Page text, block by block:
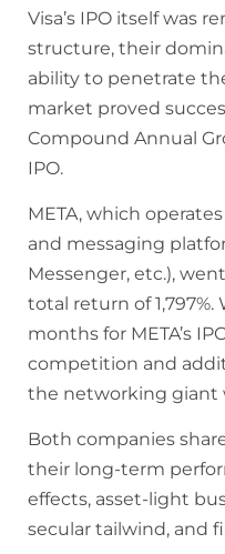
Visa’s IPO itself was
structure, their
ability to penetrate
market proved
Compound Annual
IPO.
META, which
and messaging
Messenger, etc.),
total return of
months for META’s
competition and
the networking giant
Both companies
their long-term
effects, asset-light
secular tailwind, and